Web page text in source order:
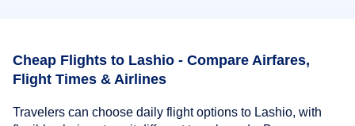
Cheap Flights to Lashio - Compare Airfares,
Flight Times & Airlines
Travelers can choose daily flight options to Lashio, with